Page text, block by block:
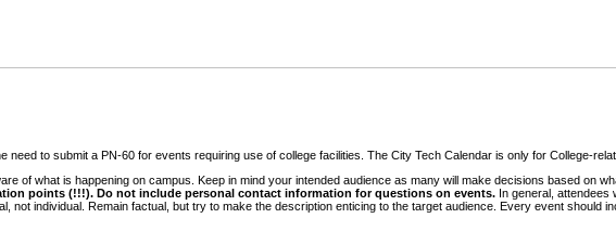
to submit a PN-60 for events requiring use of college facilities. The City Tech Calendar is only for College-
of what is happening on campus. Keep in mind your intended audience as many will make decisions based on
points (!!!). Do not include personal contact information for questions on events. In general, attendees
individual. Remain factual, but try to make the description enticing to the target audience. Every event should